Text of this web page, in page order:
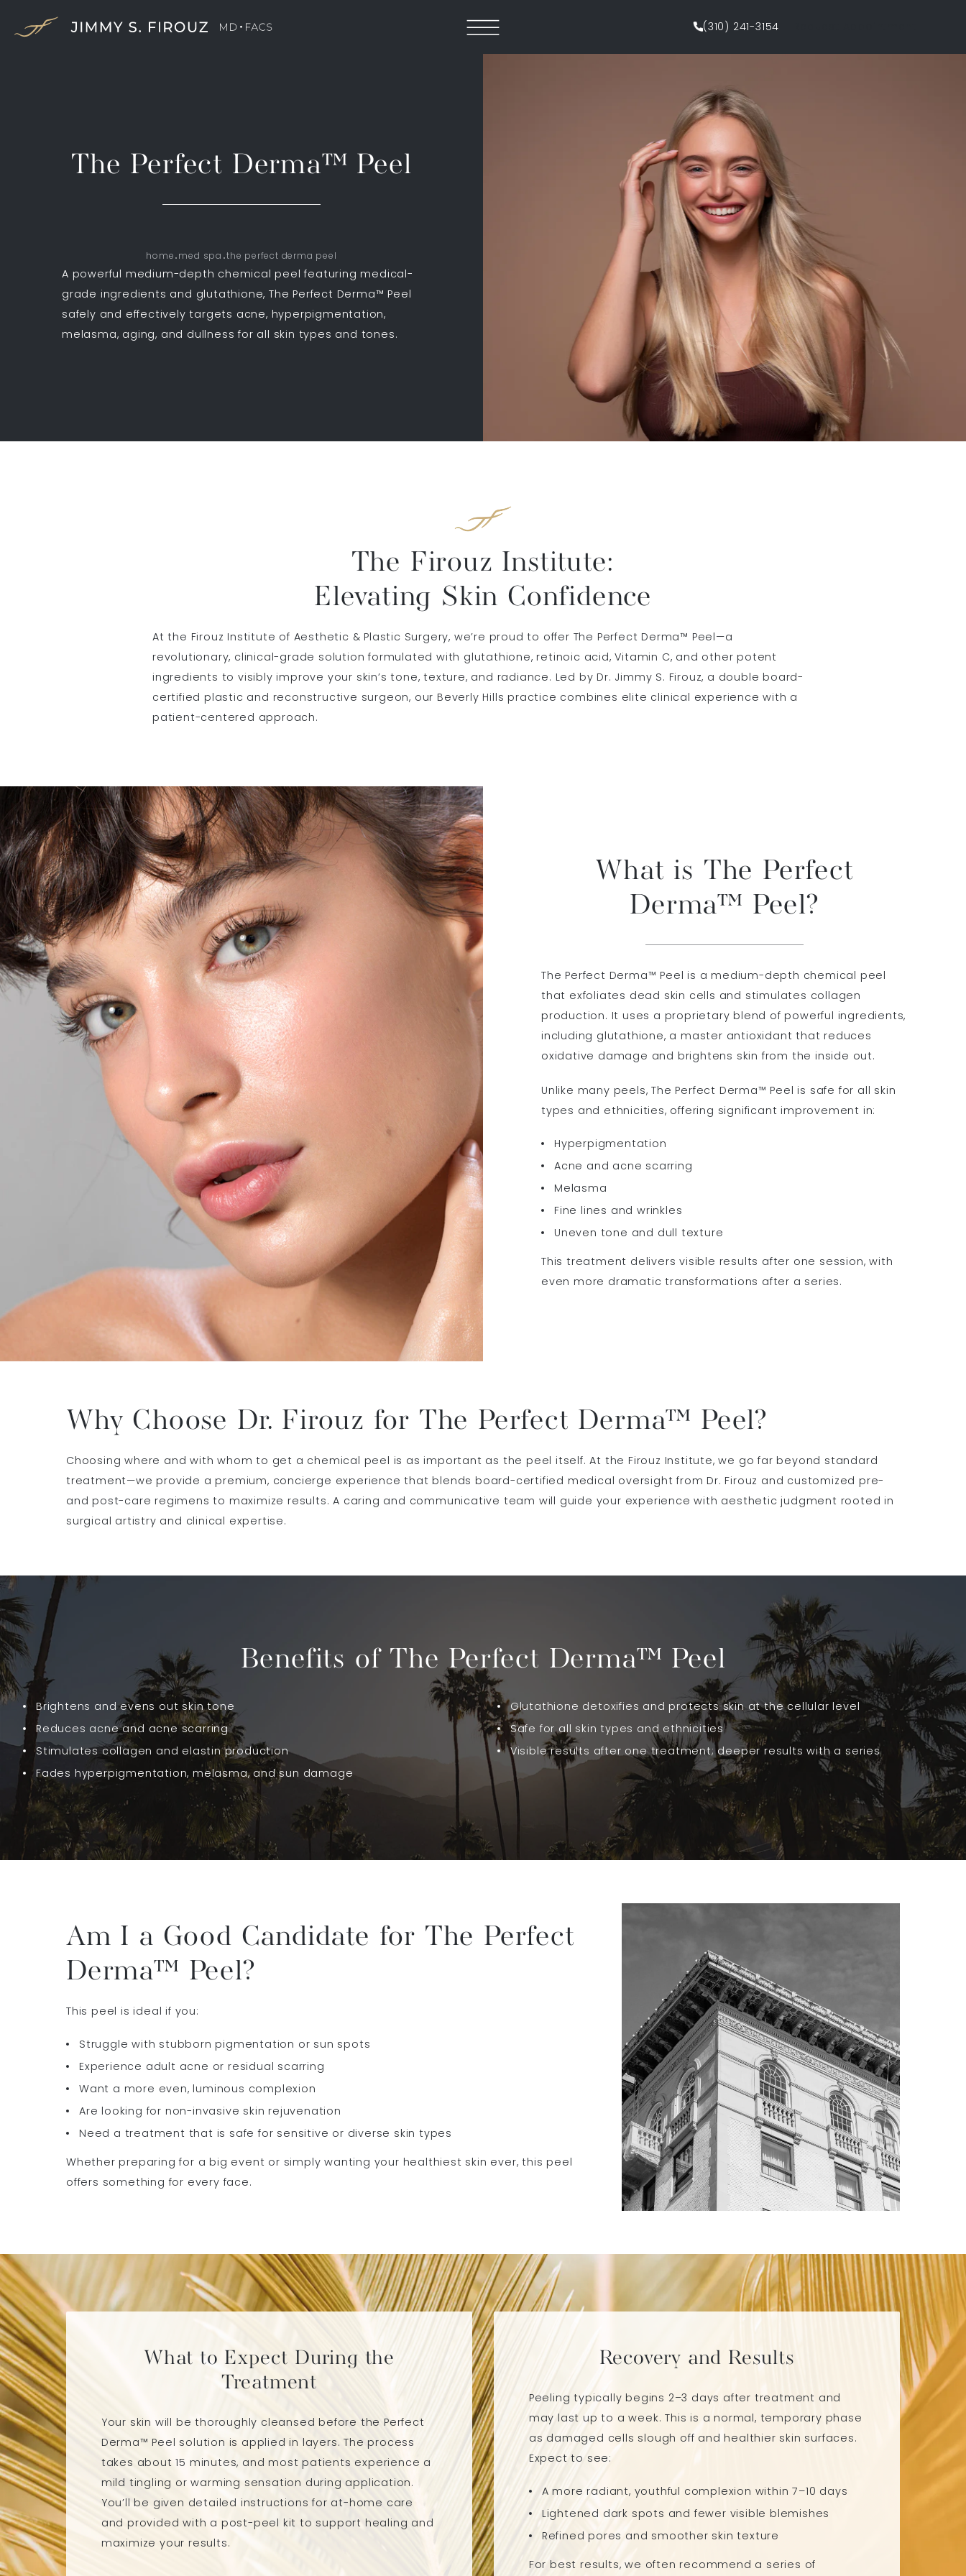
(310) 241-3154
The Perfect Derma™ Peel
home med spa the perfect derma peel
A powerful medium-depth chemical peel featuring medical-
grade ingredients and glutathione, The Perfect Derma™ Peel
safely and effectively targets acne, hyperpigmentation,
melasma, aging, and dullness for all skin types and tones.
The Firouz Institute:
Elevating Skin Confidence
At the Firouz Institute of Aesthetic & Plastic Surgery, we’re proud to offer The Perfect Derma™ Peel—a
revolutionary, clinical-grade solution formulated with glutathione, retinoic acid, Vitamin C, and other potent
ingredients to visibly improve your skin’s tone, texture, and radiance. Led by Dr. Jimmy S. Firouz, a double board-
certified plastic and reconstructive surgeon, our Beverly Hills practice combines elite clinical experience with a
patient-centered approach.
What is The Perfect
Derma™ Peel?
The Perfect Derma™ Peel is a medium-depth chemical peel
that exfoliates dead skin cells and stimulates collagen
production. It uses a proprietary blend of powerful ingredients,
including glutathione, a master antioxidant that reduces
oxidative damage and brightens skin from the inside out.
Unlike many peels, The Perfect Derma™ Peel is safe for all skin
types and ethnicities, offering significant improvement in:
Hyperpigmentation
Acne and acne scarring
Melasma
Fine lines and wrinkles
Uneven tone and dull texture
This treatment delivers visible results after one session, with
even more dramatic transformations after a series.
Why Choose Dr. Firouz for The Perfect Derma™ Peel?
Choosing where and with whom to get a chemical peel is as important as the peel itself. At the Firouz Institute, we go far beyond standard
treatment—we provide a premium, concierge experience that blends board-certified medical oversight from Dr. Firouz and customized pre-
and post-care regimens to maximize results. A caring and communicative team will guide your experience with aesthetic judgment rooted in
surgical artistry and clinical expertise.
Benefits of The Perfect Derma™ Peel
Brightens and evens out skin tone
Reduces acne and acne scarring
Stimulates collagen and elastin production
Fades hyperpigmentation, melasma, and sun damage
Glutathione detoxifies and protects skin at the cellular level
Safe for all skin types and ethnicities
Visible results after one treatment; deeper results with a series
Am I a Good Candidate for The Perfect
Derma™ Peel?
This peel is ideal if you:
Struggle with stubborn pigmentation or sun spots
Experience adult acne or residual scarring
Want a more even, luminous complexion
Are looking for non-invasive skin rejuvenation
Need a treatment that is safe for sensitive or diverse skin types
Whether preparing for a big event or simply wanting your healthiest skin ever, this peel
offers something for every face.
What to Expect During the
Treatment
Your skin will be thoroughly cleansed before the Perfect
Derma™ Peel solution is applied in layers. The process
takes about 15 minutes, and most patients experience a
mild tingling or warming sensation during application.
You’ll be given detailed instructions for at-home care
and provided with a post-peel kit to support healing and
maximize your results.
Recovery and Results
Peeling typically begins 2–3 days after treatment and
may last up to a week. This is a normal, temporary phase
as damaged cells slough off and healthier skin surfaces.
Expect to see:
A more radiant, youthful complexion within 7–10 days
Lightened dark spots and fewer visible blemishes
Refined pores and smoother skin texture
For best results, we often recommend a series of